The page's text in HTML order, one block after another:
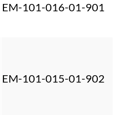
EM-101-016-01-901
EM-101-015-01-902